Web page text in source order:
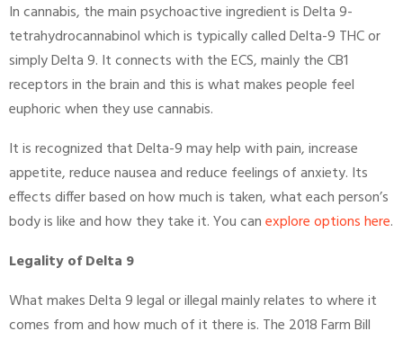
In cannabis, the main psychoactive ingredient is Delta 9-
tetrahydrocannabinol which is typically called Delta-9 THC or
simply Delta 9. It connects with the ECS, mainly the CB1
receptors in the brain and this is what makes people feel
euphoric when they use cannabis.
It is recognized that Delta-9 may help with pain, increase
appetite, reduce nausea and reduce feelings of anxiety. Its
effects differ based on how much is taken, what each person’s
body is like and how they take it. You canexplore options here.
Legality of Delta 9
What makes Delta 9 legal or illegal mainly relates to where it
comes from and how much of it there is. The 2018 Farm Bill